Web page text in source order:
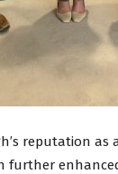
reputation
further